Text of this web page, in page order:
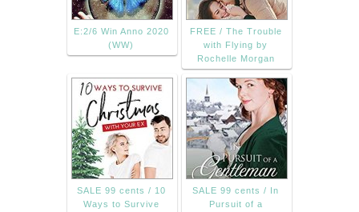
E:2/6 Win Anno 2020
(WW)
FREE / The Trouble
with Flying by
Rochelle Morgan
SALE 99 cents / 10
Ways to Survive
SALE 99 cents / In
Pursuit of a